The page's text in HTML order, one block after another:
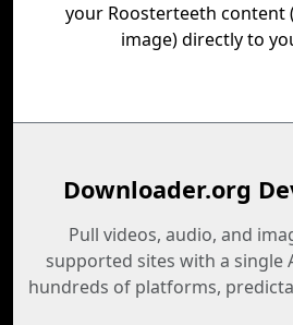
your Roosterteeth content
image) directly to
Downloader.org
Pull videos, audio, and
supported sites with a single
hundreds of platforms,